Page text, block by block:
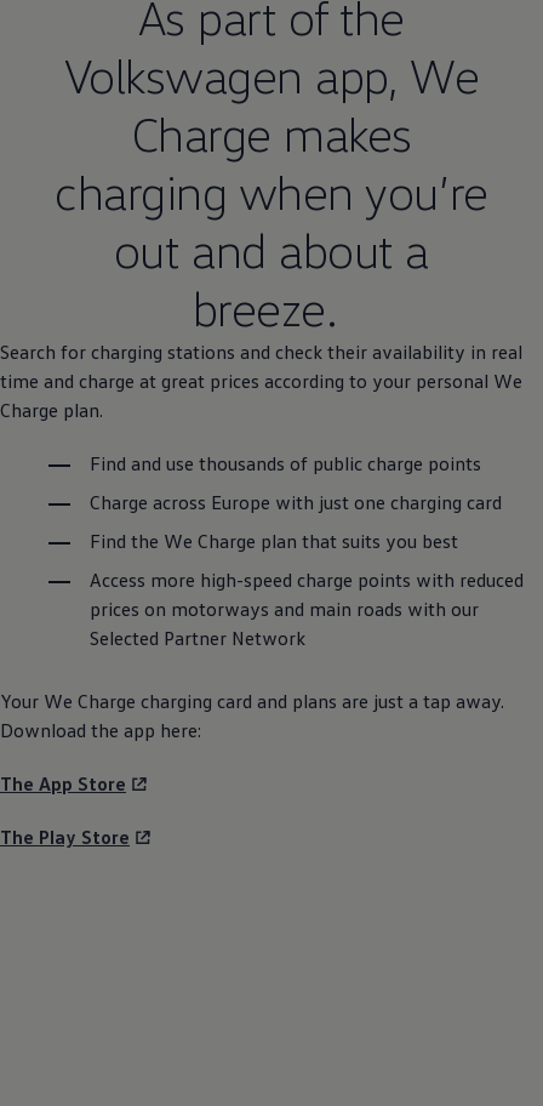
As part of the
Volkswagen app, We
Charge makes
charging when you’re
out and about a
breeze.
Search for charging stations and check their availability in real
time and charge at great prices according to your personal We
Charge plan.
Find and use thousands of public charge points
Charge across Europe with just one charging card
Find the We Charge plan that suits you best
Access more high-speed charge points with reduced
prices on motorways and main roads with our
Selected Partner Network
Your We Charge charging card and plans are just a tap away.
Download the app here:
The App Store
The Play Store